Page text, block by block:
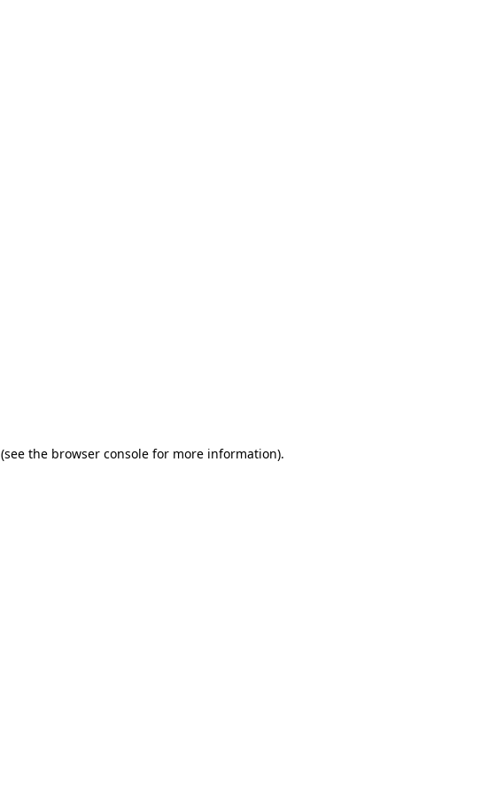
(see the browser console for more information).